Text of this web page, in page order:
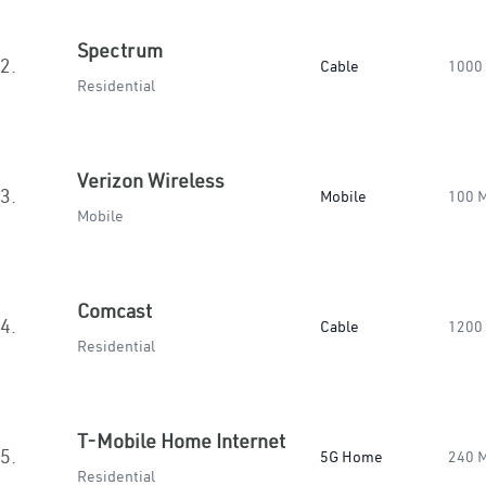
2.
Spectrum
Residential
Cable 1000
3.
Verizon Wireless
Mobile
Mobile 100
4.
Comcast
Residential
Cable 1200
5.
T-Mobile Home Internet
Residential
5G Home 240